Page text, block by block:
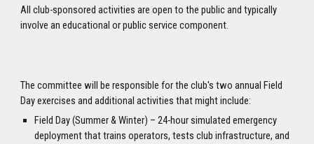
All club-sponsored activities are open to the public and typically
involve an educational or public service component.
The committee will be responsible for the club's two annual Field
Day exercises and additional activities that might include:
Field Day (Summer & Winter) – 24-hour simulated emergency
deployment that trains operators, tests club infrastructure, and